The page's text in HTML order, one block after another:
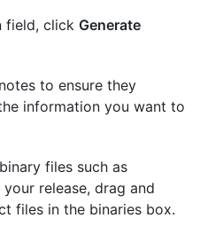
field, click Generate
to ensure they
information you want to
files such as
release, drag and
files in the binaries box.